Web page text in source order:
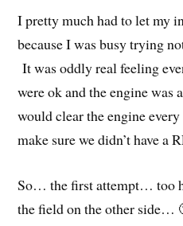
I pretty much had to let my
because I was busy trying
It was oddly real feeling
were ok and the engine
would clear the engine
make sure we didn’t have a
So… the first attempt… too
the field on the other side…